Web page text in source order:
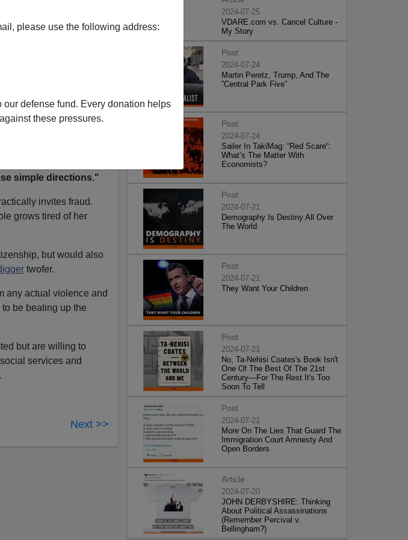
please use the following address:
our defense fund. Every donation helps
these pressures.
with protecting
can establish her
it's better to have a
to get permanent
for a better
simple directions."
invites fraud.
grows tired of her
but would also
twofer.
any actual violence and
be beating up the
but are willing to
services and
Next >>
2024-07-25
VDARE.com vs. Cancel Culture -
My Story
Post
2024-07-24
Martin Peretz, Trump, And The
”Central Park Five”
Post
2024-07-24
Sailer In TakiMag: “Red Scare“:
What’s The Matter With
Economists?
Post
2024-07-21
Demography Is Destiny All Over
The World
Post
2024-07-21
They Want Your Children
Post
2024-07-21
No, Ta-Nehisi Coates's Book Isn't
One Of The Best Of The 21st
Century—For The Rest It's Too
Soon To Tell
Post
2024-07-21
More On The Lies That Guard The
Immigration Court Amnesty And
Open Borders
Article
2024-07-20
JOHN DERBYSHIRE: Thinking
About Political Assassinations
(Remember Percival v.
Bellingham?)